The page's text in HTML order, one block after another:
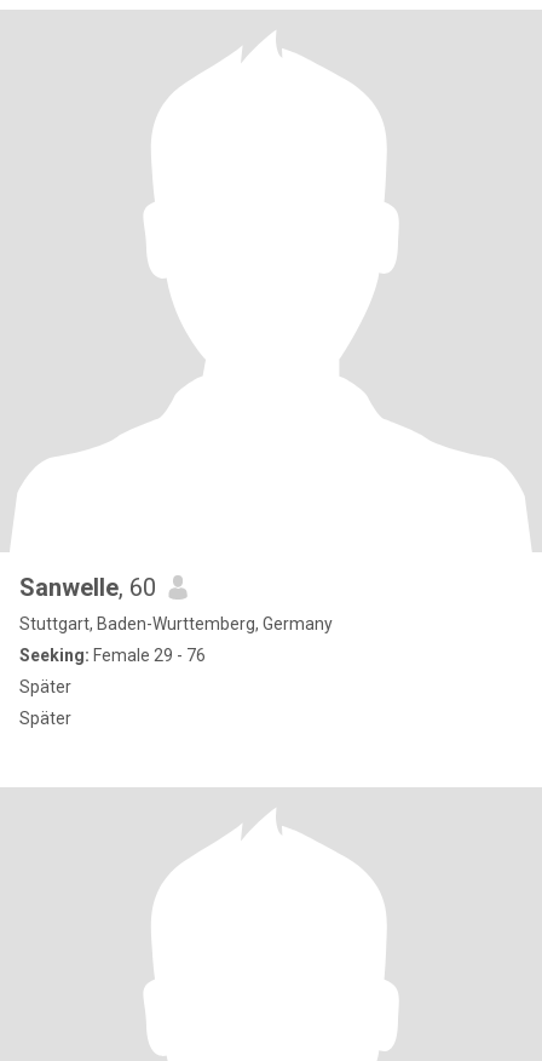
Sanwelle, 60
Stuttgart, Baden-Wurttemberg, Germany
Seeking: Female 29 - 76
Später
Später